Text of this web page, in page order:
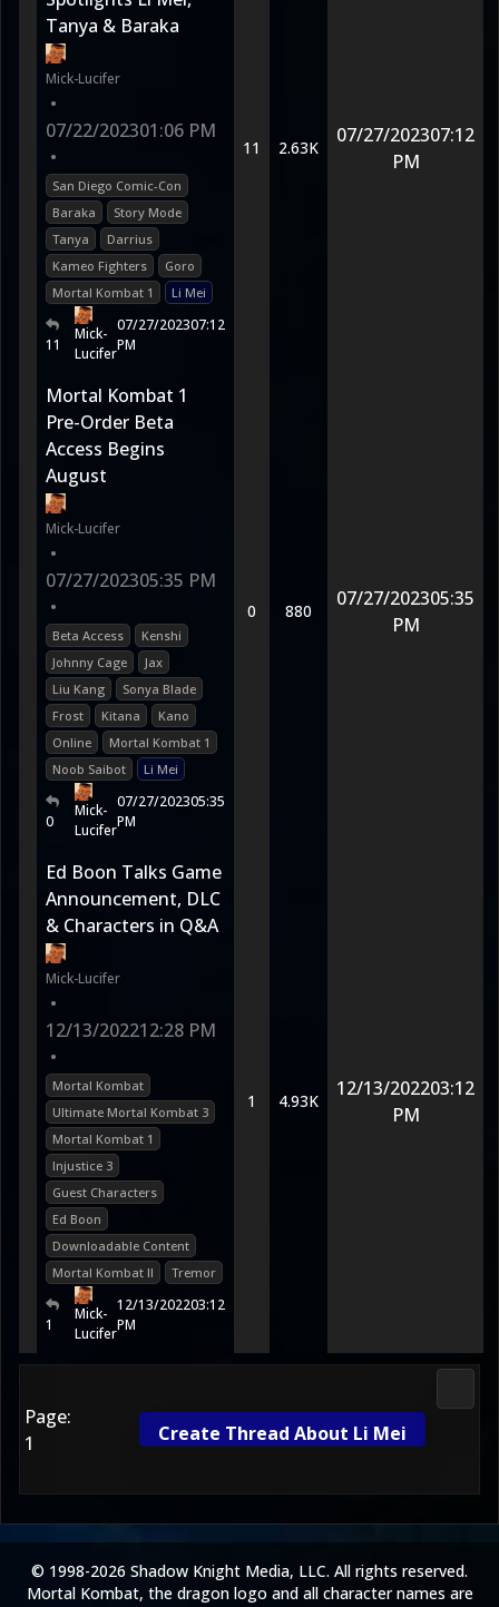
Tanya & Baraka
Mick-Lucifer
•
07/22/202301:06 PM
•
San Diego Comic-Con
Baraka
Story Mode
Tanya
Darrius
Kameo Fighters
Goro
Mortal Kombat 1
Li Mei
11
Mick-
Lucifer
07/27/202307:12
PM
11 2.63K
07/27/202307:12
PM
Mortal Kombat 1
Pre-Order Beta
Access Begins
August
Mick-Lucifer
•
07/27/202305:35 PM
•
Beta Access
Kenshi
Johnny Cage
Jax
Liu Kang
Sonya Blade
Frost
Kitana
Kano
Online
Mortal Kombat 1
Noob Saibot
Li Mei
0
Mick-
Lucifer
07/27/202305:35
PM
0 880
07/27/202305:35
PM
Ed Boon Talks Game
Announcement, DLC
& Characters in Q&A
Mick-Lucifer
•
12/13/202212:28 PM
•
Mortal Kombat
Ultimate Mortal Kombat 3
Mortal Kombat 1
Injustice 3
Guest Characters
Ed Boon
Downloadable Content
Mortal Kombat II
Tremor
1
Mick-
Lucifer
12/13/202203:12
PM
1 4.93K
12/13/202203:12
PM
Page:
1
Create Thread About Li Mei
© 1998-2026 Shadow Knight Media, LLC. All rights reserved.
Mortal Kombat, the dragon logo and all character names are